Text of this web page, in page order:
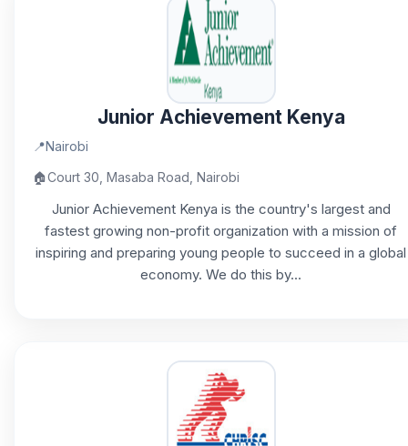
Junior Achievement Kenya
📍Nairobi
🏠Court 30, Masaba Road, Nairobi
Junior Achievement Kenya is the country's largest and
fastest growing non-profit organization with a mission of
inspiring and preparing young people to succeed in a global
economy. We do this by...